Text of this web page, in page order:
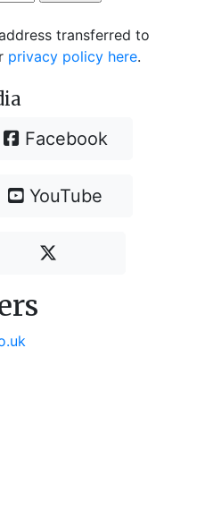
transferred to
privacy policy here.
Facebook
YouTube